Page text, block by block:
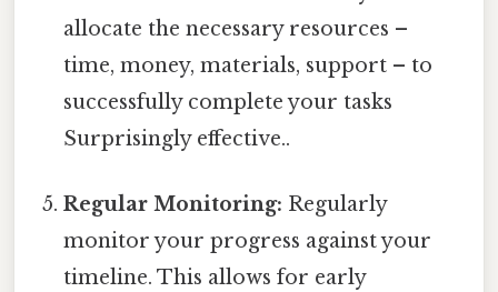
allocate the necessary resources –
time, money, materials, support – to
successfully complete your tasks
Surprisingly effective..
Regular Monitoring: Regularly
monitor your progress against your
timeline. This allows for early